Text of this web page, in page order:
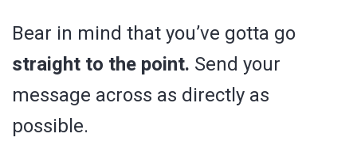
Bear in mind that you’ve gotta go
straight to the point. Send your
message across as directly as
possible.